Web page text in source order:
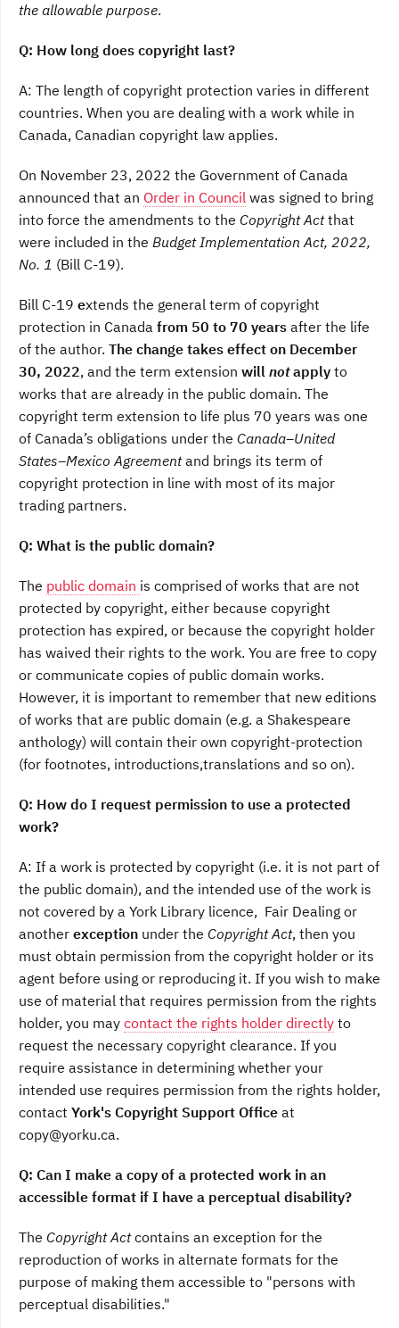
the allowable purpose.
Q: How long does copyright last?
A: The length of copyright protection varies in different
countries. When you are dealing with a work while in
Canada, Canadian copyright law applies.
On November 23, 2022 the Government of Canada
announced that an Order in Council was signed to bring
into force the amendments to the Copyright Actthat
were included in the Budget Implementation Act, 2022,
No. 1 (Bill C-19).
Bill C-19 extends the general term of copyright
protection in Canada from 50 to 70 years after the life
of the author. The change takes effect on December
30, 2022, and the term extension will notapply to
works that are already in the public domain. The
copyright term extension to life plus 70 years was one
of Canada’s obligations under the Canada–United
States–Mexico Agreementand brings its term of
copyright protection in line with most of its major
trading partners.
Q: What is the public domain?
The public domain is comprised of works that are not
protected by copyright, either because copyright
protection has expired, or because the copyright holder
has waived their rights to the work. You are free to copy
or communicate copies of public domain works.
However, it is important to remember that new editions
of works that are public domain (e.g. a Shakespeare
anthology) will contain their own copyright-protection
(for footnotes, introductions,translations and so on).
Q: How do I request permission to use a protected
work?
A: If a work is protected by copyright (i.e. it is not part of
the public domain), and the intended use of the work is
not covered by a York Library licence, Fair Dealing or
another exception under the Copyright Act, then you
must obtain permission from the copyright holder or its
agent before using or reproducing it. If you wish to make
use of material that requires permission from the rights
holder, you may contact the rights holder directly to
request the necessary copyright clearance. If you
require assistance in determining whether your
intended use requires permission from the rights holder,
contact York's Copyright Support Office at
copy@yorku.ca.
Q: Can I make a copy of a protected work in an
accessible format if I have a perceptual disability?
The Copyright Actcontains an exception for the
reproduction of works in alternate formats for the
purpose of making them accessible to "persons with
perceptual disabilities."